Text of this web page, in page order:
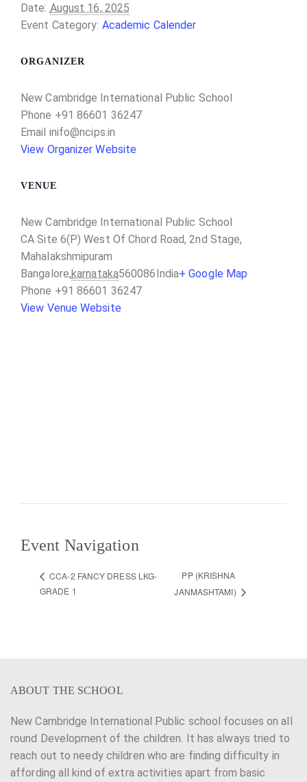
Date: August 16, 2025
Event Category: Academic Calender
ORGANIZER
New Cambridge International Public School
Phone +91 86601 36247
Email inifo@ncips.in
View Organizer Website
VENUE
New Cambridge International Public School
CA Site 6(P) West Of Chord Road, 2nd Stage,
Mahalakshmipuram
Bangalore,karnataka560086India+ Google Map
Phone +91 86601 36247
View Venue Website
Event Navigation
CCA-2 FANCY DRESS LKG-
GRADE 1
PP (KRISHNA
JANMASHTAMI)
ABOUT THE SCHOOL
New Cambridge International Public school focuses on all
round Development of the children. It has always tried to
reach out to needy children who are finding difficulty in
affording all kind of extra activities apart from basic